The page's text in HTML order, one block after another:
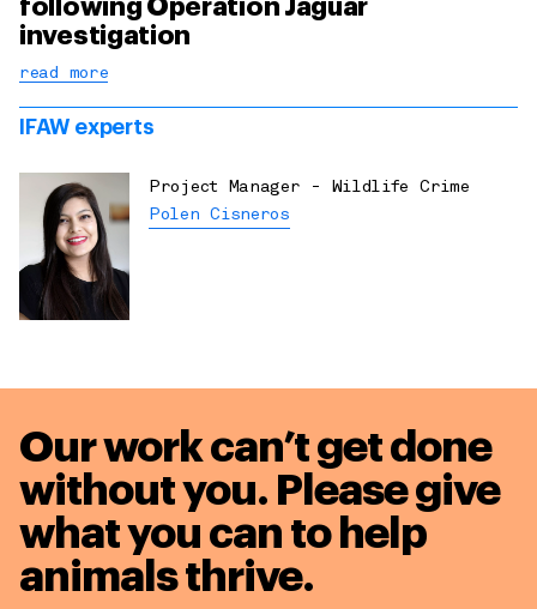
following Operation Jaguar
investigation
read more
IFAW experts
Project Manager - Wildlife Crime
Polen Cisneros
Our work can’t get done
without you. Please give
what you can to help
animals thrive.